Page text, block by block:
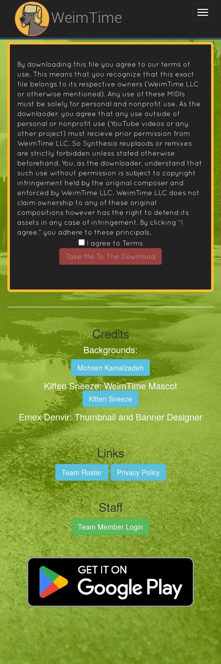
WeimTime
By downloading this file you agree to our terms of
use. This means that you recognize that this exact
file belongs to its respective owners (WeimTime LLC
or otherwise mentioned). Any use of these MIDIs
must be solely for personal and nonprofit use. As the
downlaoder, you agree that any use outside of
personal or nonprofit use (YouTube videos or any
other project) must recieve prior permission from
WeimTime LLC. So Synthesia reuplaods or remixes
are strictly forbidden unless stated otherwise
beforehand. You, as the downloader, understand that
such use without permission is subject to copyright
infringement held by the original composer and
enforced by WeimTime LLC. WeimTime LLC does not
claim ownership to any of these original
compositions however has the right to defend its
assets in any case of infringement. By clicking “I
agree.” you adhere to these principals.
I agree to Terms
Take Me To The Download
Credits
Backgrounds:
Mohsen Kamalzadeh
Kitten Sneeze: WeimTime Mascot
Kitten Sneeze
Emex Denvir: Thumbnail and Banner Designer
Links
Team Roster Privacy Policy
Staff
Team Member Login